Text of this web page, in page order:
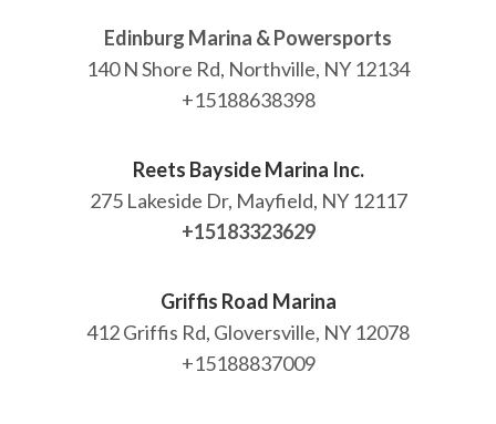
Edinburg Marina & Powersports
140 N Shore Rd, Northville, NY 12134
+15188638398
Reets Bayside Marina Inc.
275 Lakeside Dr, Mayfield, NY 12117
+15183323629
Griffis Road Marina
412 Griffis Rd, Gloversville, NY 12078
+15188837009